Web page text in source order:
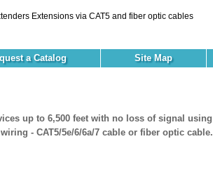
Extensions via CAT5 and fiber optic cables
a Catalog Site Map
up to 6,500 feet with no loss of signal using
- CAT5/5e/6/6a/7 cable or fiber optic cable.